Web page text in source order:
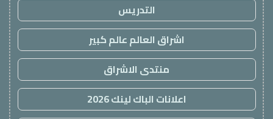
التدريس
اشراق العالم عالم كبير
منتدى الاشراق
اعلانات الباك لينك 2026